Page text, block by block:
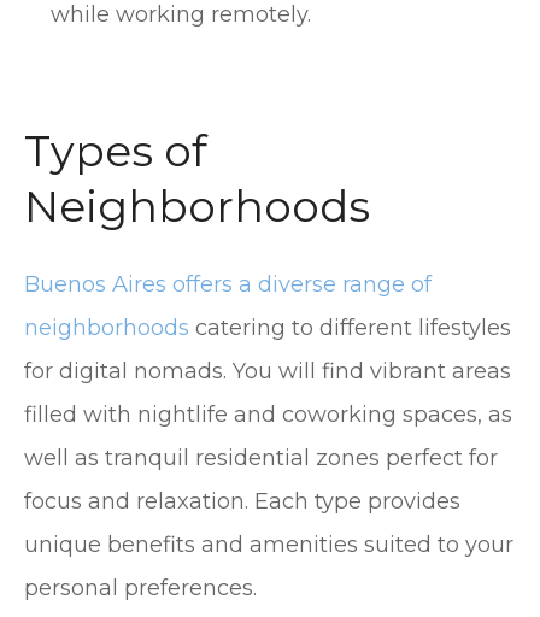
while working remotely.
Types of
Neighborhoods
Buenos Aires offers a diverse range of
neighborhoods catering to different lifestyles
for digital nomads. You will find vibrant areas
filled with nightlife and coworking spaces, as
well as tranquil residential zones perfect for
focus and relaxation. Each type provides
unique benefits and amenities suited to your
personal preferences.